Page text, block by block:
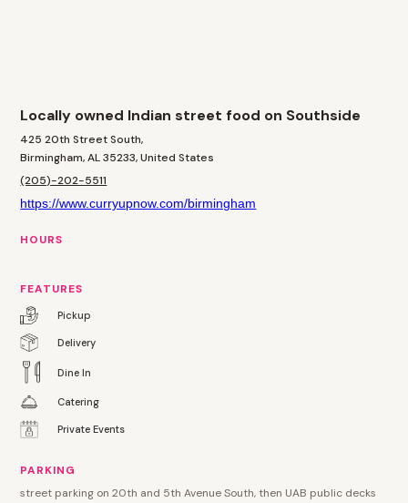
Locally owned Indian street food on Southside
425 20th Street South,
Birmingham, AL 35233, United States
(205)-202-5511
https://www.curryupnow.com/birmingham
HOURS
FEATURES
Pickup
Delivery
Dine In
Catering
Private Events
PARKING
street parking on 20th and 5th Avenue South, then UAB public decks